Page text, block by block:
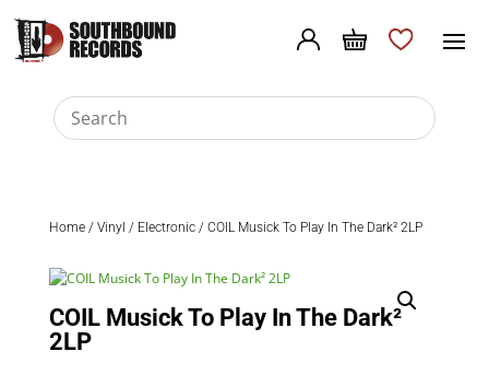
Home/ Vinyl / Electronic/ COIL Musick To Play In The Dark² 2LP
COIL Musick To Play In The Dark²
2LP